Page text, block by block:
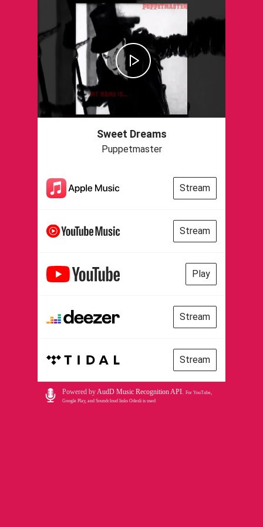
Sweet Dreams
Puppetmaster
Stream
Stream
Play
Stream
Stream
Powered byAudD Music Recognition API. For YouTube,
Google Play, and Soundcloud links Odesli is used